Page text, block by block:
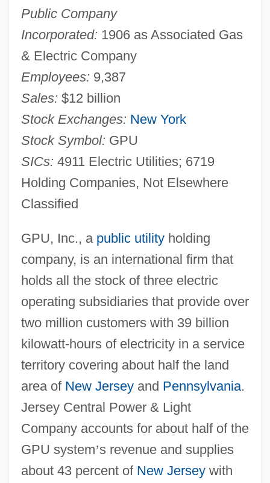
Public Company
Incorporated: 1906 as Associated Gas
& Electric Company
Employees: 9,387
Sales: $12 billion
Stock Exchanges: New York
Stock Symbol: GPU
SICs: 4911 Electric Utilities; 6719
Holding Companies, Not Elsewhere
Classified
GPU, Inc., a public utilityholding
company, is an international firm that
holds all the stock of three electric
operating subsidiaries that provide over
two million customers with 39 billion
kilowatt-hours of electricity in a service
territory covering about half the land
area of New Jerseyand Pennsylvania.
Jersey Central Power & Light
Company accounts for about half of the
GPU system’s revenue and supplies
about 43 percent of New Jerseywith